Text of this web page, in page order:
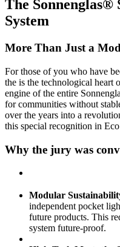
The
System
More Than Just a
For those of you who have
the is the technological heart
engine of the entire
for communities without
over the years into a
this special recognition in
Why the jury was
Modular
independent pocket
future products. This
system future-proof.